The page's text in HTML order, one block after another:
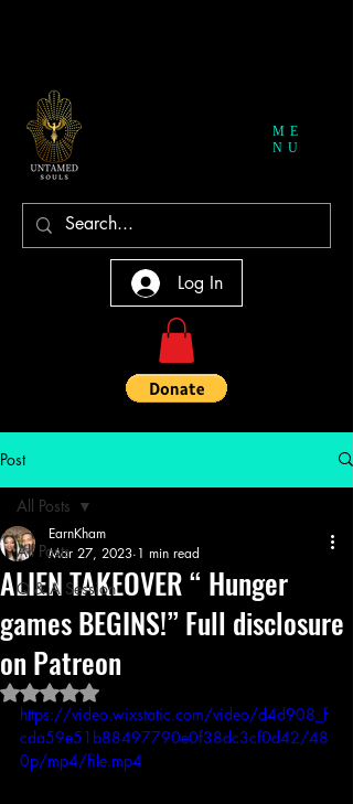
ME
NU
Log In
Post
All Posts
Q & A Session
All Posts
ALIEN TAKEOVER “ Hunger
games BEGINS!” Full disclosure
on Patreon
EarnKham
Mar 27, 2023 1 min read
Rated NaN out of 5 stars.
https://video.wixstatic.com/video/d4d908_f
cda59e51b88497790e0f38dc3cf0d42/48
0p/mp4/file.mp4